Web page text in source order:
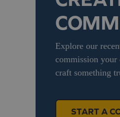
Explore our
commission your
craft something
START A